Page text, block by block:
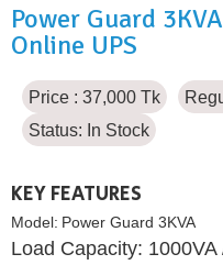
Power Guard
Online UPS
Price : 37,000 Tk
Status: In Stock
KEY FEATURES
Model: Power Guard 3KVA
Load Capacity: 1000VA